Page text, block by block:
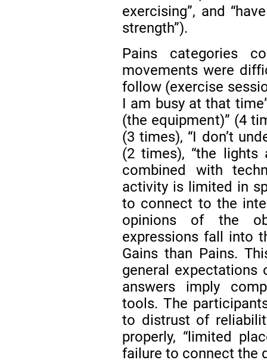
exercising”, and
strength”).
Pains categories
movements were
follow (exercise
I am busy at that
(the equipment)” (4
(3 times), “I don’t
(2 times), “the lights
combined with
activity is limited in
to connect to the
opinions of the
expressions fall into
Gains than Pains.
general expectations
answers imply
tools. The
to distrust of
properly, “limited
failure to connect the